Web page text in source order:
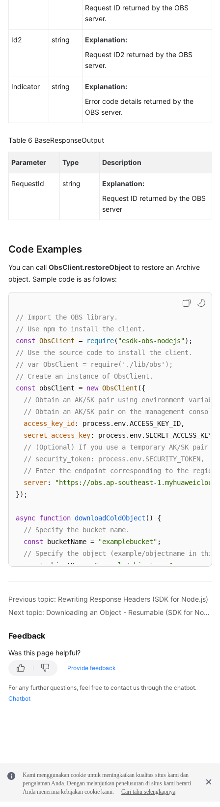
Request ID returned by the OBS
server.
Id2 string
Explanation:
Request ID2 returned by the OBS
server.
Indicator string
Explanation:
Error code details returned by the
OBS server.
Table 6 BaseResponseOutput
Parameter Type Description
RequestId string
Explanation:
Request ID returned by the OBS
server
Code Examples
You can call ObsClient.restoreObject to restore an Archive
object. Sample code is as follows:
// Import the OBS library.
// Use npm to install the client.
const ObsClient = require( "esdk-obs-nodejs"
// Use the source code to install the client.
// var ObsClient = require('./lib/obs');
// Create an instance of ObsClient.
const obsClient = new ObsClient ({
// Obtain an AK/SK pair using environment
// Obtain an AK/SK pair on the management
access_key_id : process. env.ACCESS_KEY_ID,
secret_access_key: process. env. SECRET_ACCESS_KEY
// (Optional) If you use a temporary AK/SK pair
// security_token: process.env.SECURITY_TOKEN,
// Enter the endpoint corresponding to the region
server:
"https://obs.ap-southeast-
});
async function downloadColdObject ( ) {
// Specify the bucket name.
const bucketName = "examplebucket" ;
// Specify the object (example/objectname in this
const objectKey = "example/objectname";
const restoreObjectOutput = await obsClient.
Bucket: bucketName,
// Specify how long the restored object will
Tier
: obs.enums.RestoreTierExpedited
const getObjectOutput = await obsClient.
Bucket: bucketName,
Previous topic: Rewriting Response Headers (SDK for Node.js)
Next topic: Downloading an Object - Resumable (SDK for Node.js)
Feedback
Was this page helpful?
Provide feedback
For any further questions, feel free to contact us through the chatbot.
Chatbot
Kami menggunakan cookie untuk meningkatkan kualitas situs kami dan
pengalaman Anda. Dengan melanjutkan penelusuran di situs kami berarti
Anda menerima kebijakan cookie kami.
Cari tahu selengkapnya